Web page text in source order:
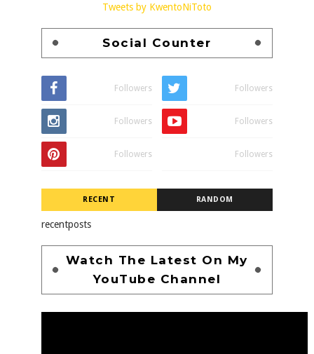
Tweets by KwentoNiToto
Social Counter
Followers Followers
Followers Followers
Followers Followers
RECENT RANDOM
recentposts
Watch The Latest On My
YouTube Channel